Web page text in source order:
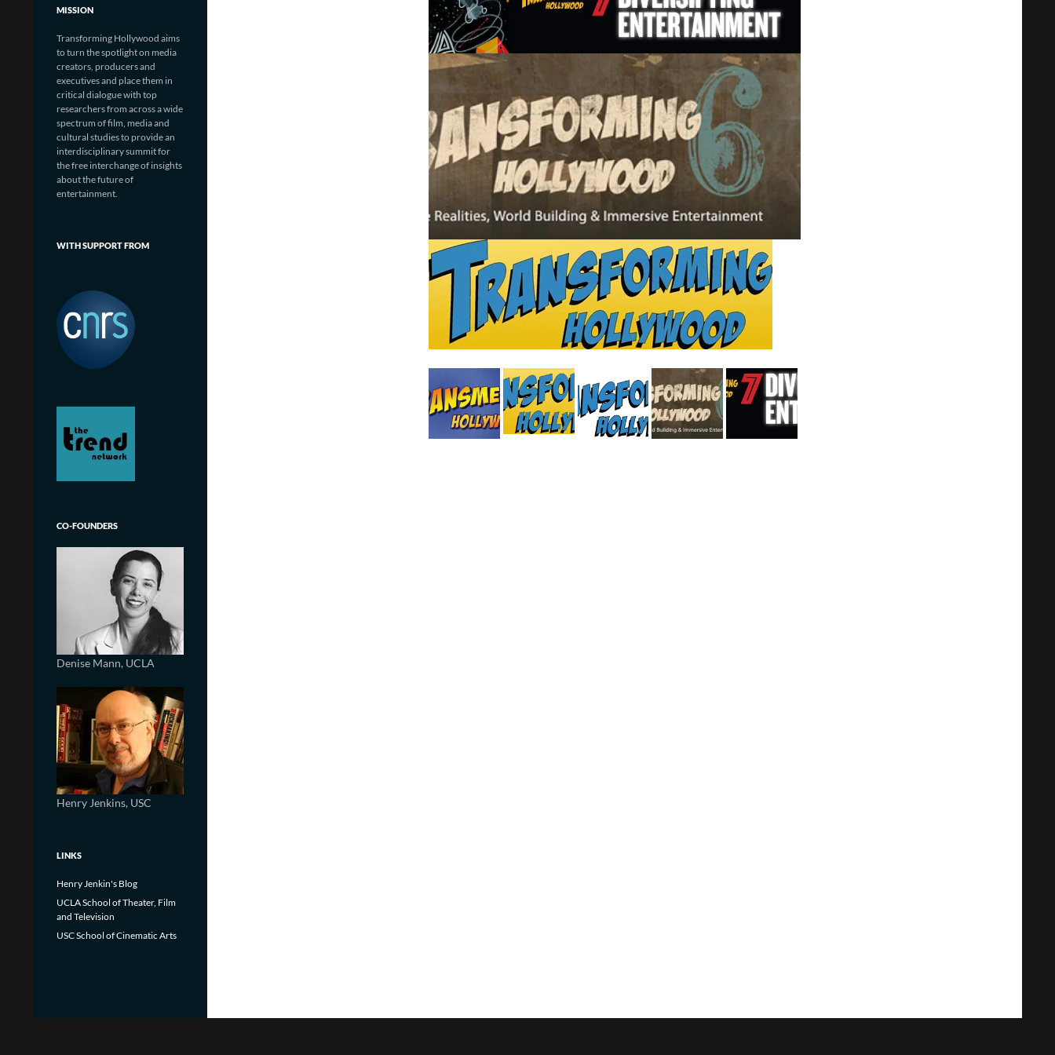
MISSION
Transforming Hollywood aims
to turn the spotlight on media
creators, producers and
executives and place them in
critical dialogue with top
researchers from across a wide
spectrum of film, media and
cultural studies to provide an
interdisciplinary summit for
the free interchange of insights
about the future of
entertainment.
WITH SUPPORT FROM
CO-FOUNDERS
Denise Mann, UCLA
Henry Jenkins, USC
LINKS
Henry Jenkin's Blog
UCLA School of Theater, Film
and Television
USC School of Cinematic Arts